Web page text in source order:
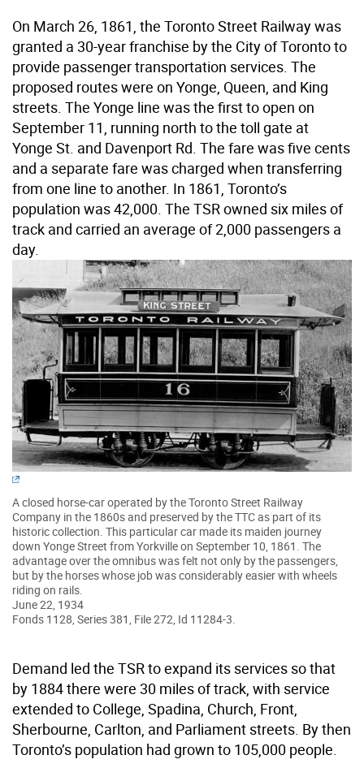
On March 26, 1861, the Toronto Street Railway was
granted a 30-year franchise by the City of Toronto to
provide passenger transportation services. The
proposed routes were on Yonge, Queen, and King
streets. The Yonge line was the first to open on
September 11, running north to the toll gate at
Yonge St. and Davenport Rd. The fare was five cents
and a separate fare was charged when transferring
from one line to another. In 1861, Toronto’s
population was 42,000. The TSR owned six miles of
track and carried an average of 2,000 passengers a
day.
A closed horse-car operated by the Toronto Street Railway
Company in the 1860s and preserved by the TTC as part of its
historic collection. This particular car made its maiden journey
down Yonge Street from Yorkville on September 10, 1861. The
advantage over the omnibus was felt not only by the passengers,
but by the horses whose job was considerably easier with wheels
riding on rails.
June 22, 1934
Fonds 1128, Series 381, File 272, Id 11284-3.
Demand led the TSR to expand its services so that
by 1884 there were 30 miles of track, with service
extended to College, Spadina, Church, Front,
Sherbourne, Carlton, and Parliament streets. By then
Toronto’s population had grown to 105,000 people.